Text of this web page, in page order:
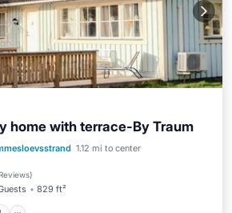
home with terrace-By Traum
1.12 mi to center
)
829 ft²
Pool
Ocean View